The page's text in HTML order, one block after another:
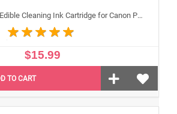
Icinginks™ Black Edible Cleaning Ink Cartridge for Canon PGI-250XL With Chip
$15.99
TO CART